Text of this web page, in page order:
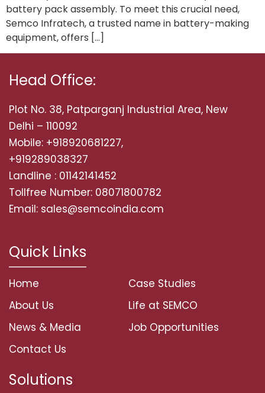
battery pack assembly. To meet this crucial need,
Semco Infratech, a trusted name in battery-making
equipment, offers […]
Head Office:
Plot No. 38, Patparganj Industrial Area, New
Delhi – 110092
Mobile: +918920681227,
+919289038327
Landline : 01142141452
Tollfree Number: 08071800782
Email: sales@semcoindia.com
Quick Links
Home
About Us
News & Media
Contact Us
Case Studies
Life at SEMCO
Job Opportunities
Solutions